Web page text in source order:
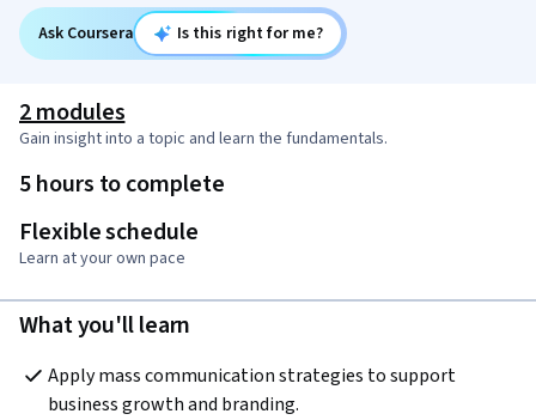
Ask Coursera Is this right for me?
2 modules
Gain insight into a topic and learn the fundamentals.
5 hours to complete
Flexible schedule
Learn at your own pace
What you'll learn
Apply mass communication strategies to support
business growth and branding.